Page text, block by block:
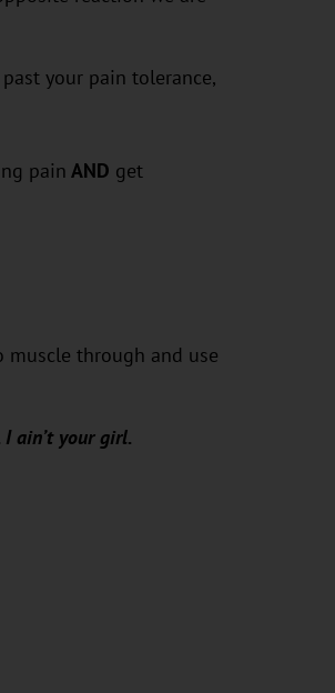
your pain tolerance,
pain AND get
through and use
ain’t your girl.